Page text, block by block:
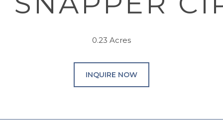
0.23 Acres
INQUIRE NOW